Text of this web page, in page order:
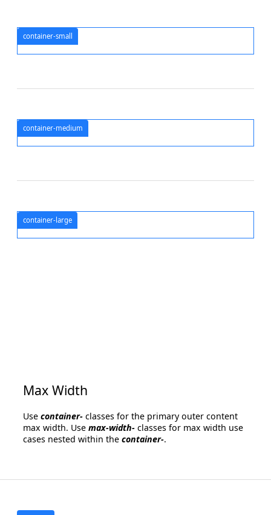
container-small
container-medium
container-large
Max Width
Usecontainer- classes for the primary outer content
max width. Usemax-width- classes for max width use
cases nested within thecontainer-.